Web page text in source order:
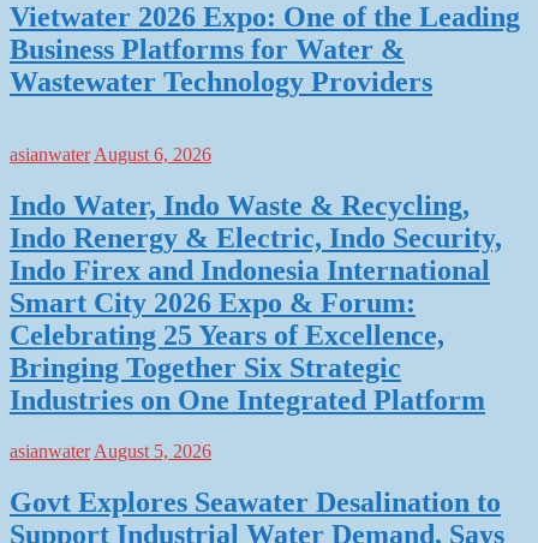
Vietwater 2026 Expo: One of the Leading
Business Platforms for Water &
Wastewater Technology Providers
asianwater August 6, 2026
Indo Water, Indo Waste & Recycling,
Indo Renergy & Electric, Indo Security,
Indo Firex and Indonesia International
Smart City 2026 Expo & Forum:
Celebrating 25 Years of Excellence,
Bringing Together Six Strategic
Industries on One Integrated Platform
asianwater August 5, 2026
Govt Explores Seawater Desalination to
Support Industrial Water Demand, Says